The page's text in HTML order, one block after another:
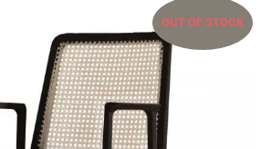
OUT OF STOCK